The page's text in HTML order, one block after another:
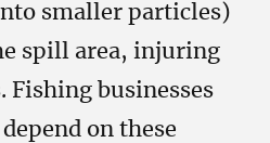
smaller particles)
spill area, injuring
Fishing businesses
on these